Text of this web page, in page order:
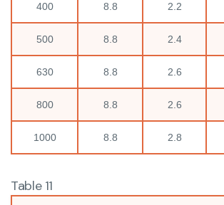
400 8.8 2.2
500 8.8 2.4
630 8.8 2.6
800 8.8 2.6
1000 8.8 2.8
Table 11